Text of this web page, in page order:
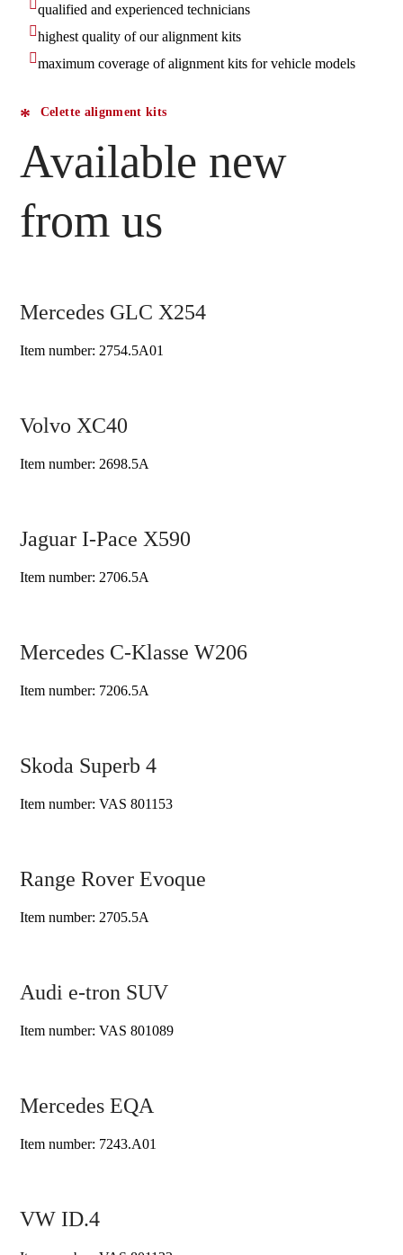
qualified and experienced technicians
highest quality of our alignment kits
maximum coverage of alignment kits for vehicle models
Celette alignment kits
Available new
from us
Mercedes GLC X254
Item number: 2754.5A01
Volvo XC40
Item number: 2698.5A
Jaguar I-Pace X590
Item number: 2706.5A
Mercedes C-Klasse W206
Item number: 7206.5A
Skoda Superb 4
Item number: VAS 801153
Range Rover Evoque
Item number: 2705.5A
Audi e-tron SUV
Item number: VAS 801089
Mercedes EQA
Item number: 7243.A01
VW ID.4